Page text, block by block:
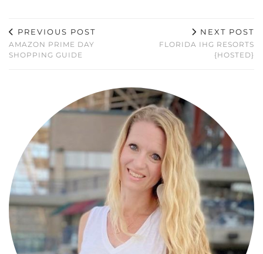
PREVIOUS POST
AMAZON PRIME DAY
SHOPPING GUIDE
NEXT POST
FLORIDA IHG RESORTS
{HOSTED}